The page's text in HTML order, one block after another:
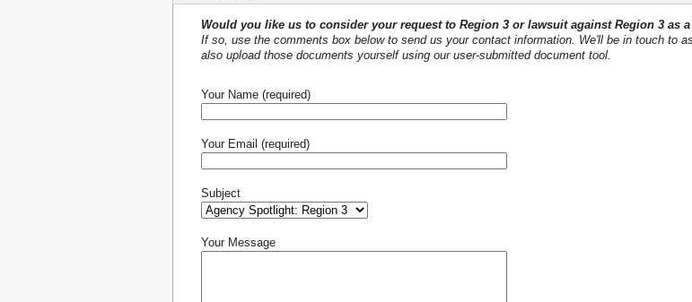
Would you like us to consider your request to Region 3 or lawsuit against Region 3 as
If so, use the comments box below to send us your contact information. We'll be in touch to
also upload those documents yourself using our user-submitted document tool.
Your Name (required)
Your Email (required)
Subject
Your Message